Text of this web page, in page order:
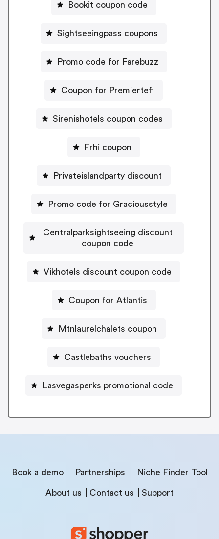
Bookit coupon code
Sightseeingpass coupons
Promo code for Farebuzz
Coupon for Premiertefl
Sirenishotels coupon codes
Frhi coupon
Privateislandparty discount
Promo code for Graciousstyle
Centralparksightseeing discount
coupon code
Vikhotels discount coupon code
Coupon for Atlantis
Mtnlaurelchalets coupon
Castlebaths vouchers
Lasvegasperks promotional code
Book a demo Partnerships Niche Finder Tool
About us Contact us Support